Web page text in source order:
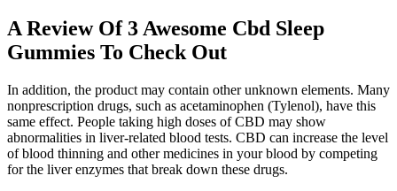
A Review Of 3 Awesome Cbd Sleep
Gummies To Check Out
In addition, the product may contain other unknown elements. Many
nonprescription drugs, such as acetaminophen (Tylenol), have this
same effect. People taking high doses of CBD may show
abnormalities in liver-related blood tests. CBD can increase the level
of blood thinning and other medicines in your blood by competing
for the liver enzymes that break down these drugs.